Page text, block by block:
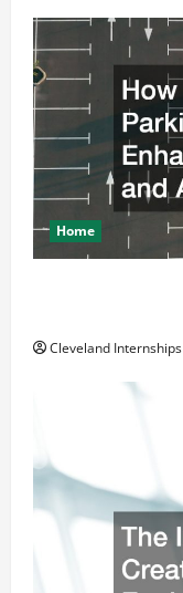
Home
Cleveland Internships